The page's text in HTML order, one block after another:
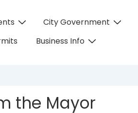
City Government
Business Info
the Mayor